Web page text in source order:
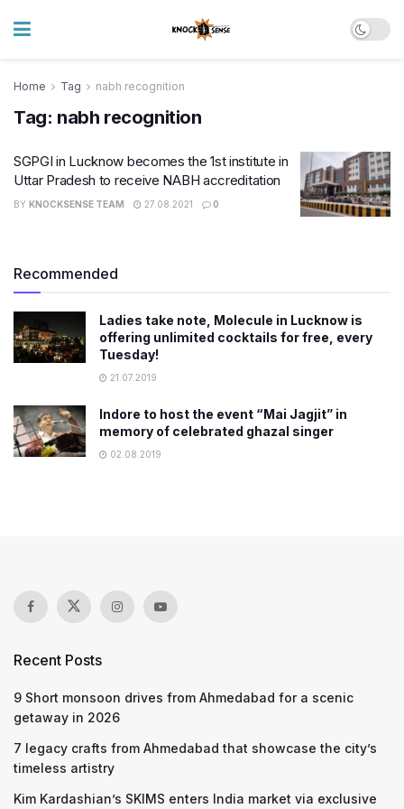
Home Tag nabh recognition
Tag: nabh recognition
SGPGI in Lucknow becomes the 1st institute in
Uttar Pradesh to receive NABH accreditation
BY KNOCKSENSE TEAM 27.08.2021 0
Recommended
Ladies take note, Molecule in Lucknow is
offering unlimited cocktails for free, every
Tuesday!
21.07.2019
Indore to host the event “Mai Jagjit” in
memory of celebrated ghazal singer
02.08.2019
Recent Posts
9 Short monsoon drives from Ahmedabad for a scenic
getaway in 2026
7 legacy crafts from Ahmedabad that showcase the city’s
timeless artistry
Kim Kardashian’s SKIMS enters India market via exclusive